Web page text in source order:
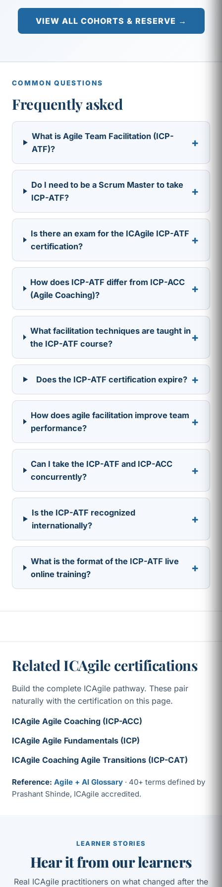
VIEW ALL COHORTS & RESERVE →
COMMON QUESTIONS
Frequently asked
What is Agile Team Facilitation (ICP-
ATF)?
+
Do I need to be a Scrum Master to take
ICP-ATF?
+
Is there an exam for the ICAgile ICP-ATF
certification?
+
How does ICP-ATF differ from ICP-ACC
(Agile Coaching)?
+
What facilitation techniques are taught in
the ICP-ATF course?
+
Does the ICP-ATF certification expire? +
How does agile facilitation improve team
performance?
+
Can I take the ICP-ATF and ICP-ACC
concurrently?
+
Is the ICP-ATF recognized
internationally?
+
What is the format of the ICP-ATF live
online training?
+
Related ICAgile certifications
Build the complete ICAgile pathway. These pair
naturally with the certification on this page.
ICAgile Agile Coaching (ICP-ACC)
ICAgile Agile Fundamentals (ICP)
ICAgile Coaching Agile Transitions (ICP-CAT)
Reference: Agile + AI Glossary · 40+ terms defined by
Prashant Shinde, ICAgile accredited.
LEARNER STORIES
Hear it from our learners
Real ICAgile practitioners on what changed after the